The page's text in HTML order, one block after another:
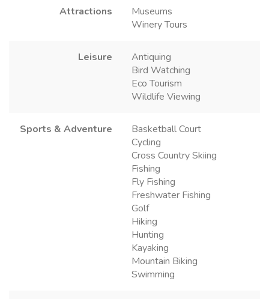
Attractions
Museums
Winery Tours
Leisure
Antiquing
Bird Watching
Eco Tourism
Wildlife Viewing
Sports & Adventure
Basketball Court
Cycling
Cross Country Skiing
Fishing
Fly Fishing
Freshwater Fishing
Golf
Hiking
Hunting
Kayaking
Mountain Biking
Swimming